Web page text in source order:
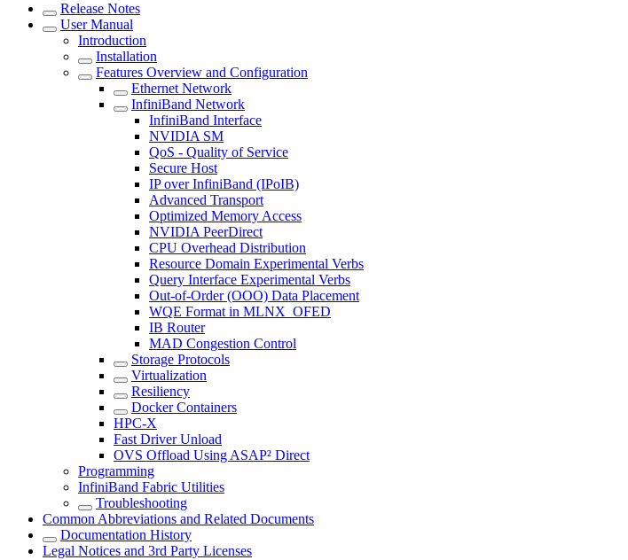
Release Notes
User Manual
Introduction
Installation
Features Overview and Configuration
Ethernet Network
InfiniBand Network
InfiniBand Interface
NVIDIA SM
QoS - Quality of Service
Secure Host
IP over InfiniBand (IPoIB)
Advanced Transport
Optimized Memory Access
NVIDIA PeerDirect
CPU Overhead Distribution
Resource Domain Experimental Verbs
Query Interface Experimental Verbs
Out-of-Order (OOO) Data Placement
WQE Format in MLNX_OFED
IB Router
MAD Congestion Control
Storage Protocols
Virtualization
Resiliency
Docker Containers
HPC-X
Fast Driver Unload
OVS Offload Using ASAP² Direct
Programming
InfiniBand Fabric Utilities
Troubleshooting
Common Abbreviations and Related Documents
Documentation History
Legal Notices and 3rd Party Licenses